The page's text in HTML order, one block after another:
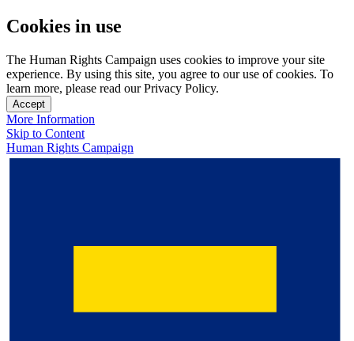
Cookies in use
The Human Rights Campaign uses cookies to improve your site
experience. By using this site, you agree to our use of cookies. To
learn more, please read our Privacy Policy.
Accept
More Information
Skip to Content
Human Rights Campaign